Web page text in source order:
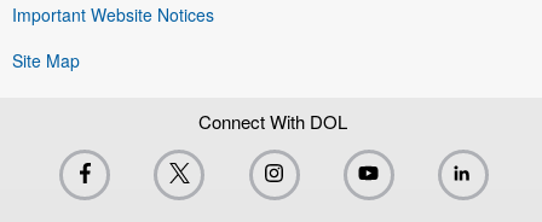
Important Website Notices
Site Map
Connect With DOL